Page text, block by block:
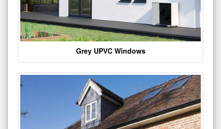
Grey UPVC Windows